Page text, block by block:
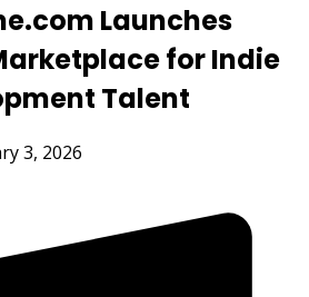
Launches
for Indie
Talent
3, 2026